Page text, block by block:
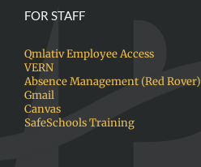
FOR STAFF
Qmlativ Employee Access
VERN
Absence Management (Red Rover)
Gmail
Canvas
SafeSchools Training